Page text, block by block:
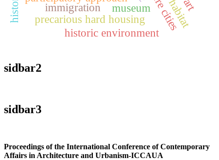
immigration
precarious hard housing
historic environment
museum
sidbar2
sidbar3
Proceedings of the International Conference of Contemporary
Affairs in Architecture and Urbanism-ICCAUA